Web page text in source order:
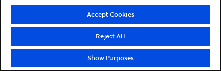
Accept Cookies
Reject All
Show Purposes